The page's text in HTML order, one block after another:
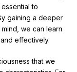
to
gaining a deeper
we can learn
effectively.
that we